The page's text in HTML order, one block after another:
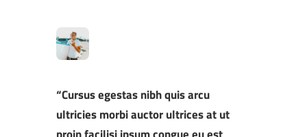
“Cursus egestas nibh quis arcu
ultricies morbi auctor ultrices at ut